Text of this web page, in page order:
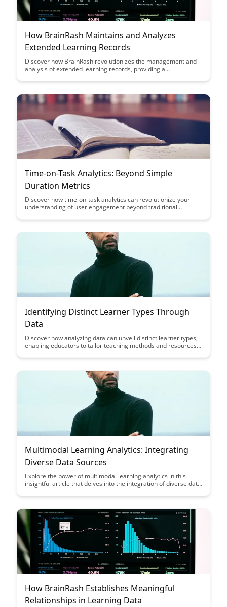
How BrainRash Maintains and Analyzes
Extended Learning Records
Discover how BrainRash revolutionizes the management and
analysis of extended learning records, providing a
outcomes. Learn how this innovative platform streamlines the
organizational learning strategies.
Time-on-Task Analytics: Beyond Simple
Duration Metrics
Discover how time-on-task analytics can revolutionize your
understanding of user engagement beyond traditional
experiences, increase productivity, and drive meaningful
Identifying Distinct Learner Types Through
Data
Discover how analyzing data can unveil distinct learner types,
enabling educators to tailor teaching methods and resources
patterns and preferences, educators can enhance the learning
personalized approaches.
Multimodal Learning Analytics: Integrating
Diverse Data Sources
Explore the power of multimodal learning analytics in this
insightful article that delves into the integration of diverse data
combining data from various channels like text, video, and
and performance, ultimately revolutionizing the way we
analyze and improve educational processes.
How BrainRash Establishes Meaningful
Relationships in Learning Data